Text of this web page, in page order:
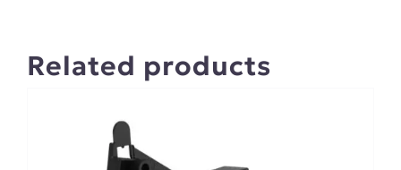
Related products